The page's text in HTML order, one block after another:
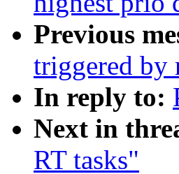
Previous
triggered by
In reply to:
Next in
RT tasks"